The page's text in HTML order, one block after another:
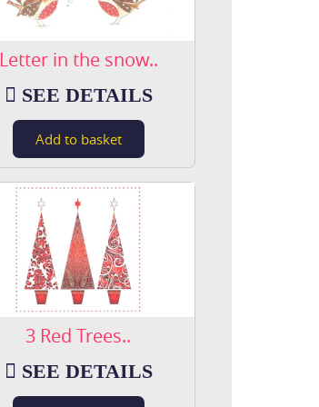
Letter in the snow..
SEE DETAILS
3 Red Trees..
SEE DETAILS